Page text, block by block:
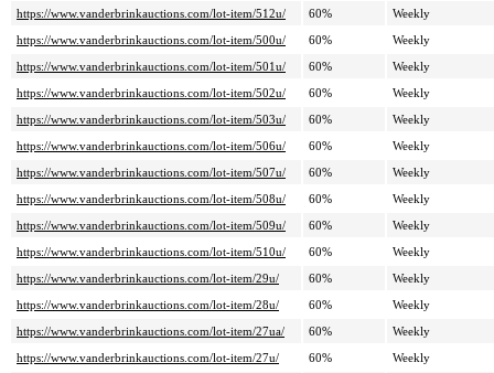
https://www.vanderbrinkauctions.com/lot-item/512u/
60%
Weekly
https://www.vanderbrinkauctions.com/lot-item/500u/
60%
Weekly
https://www.vanderbrinkauctions.com/lot-item/501u/
60%
Weekly
https://www.vanderbrinkauctions.com/lot-item/502u/
60%
Weekly
https://www.vanderbrinkauctions.com/lot-item/503u/
60%
Weekly
https://www.vanderbrinkauctions.com/lot-item/506u/
60%
Weekly
https://www.vanderbrinkauctions.com/lot-item/507u/
60%
Weekly
https://www.vanderbrinkauctions.com/lot-item/508u/
60%
Weekly
https://www.vanderbrinkauctions.com/lot-item/509u/
60%
Weekly
https://www.vanderbrinkauctions.com/lot-item/510u/
60%
Weekly
https://www.vanderbrinkauctions.com/lot-item/29u/
60%
Weekly
https://www.vanderbrinkauctions.com/lot-item/28u/
60%
Weekly
https://www.vanderbrinkauctions.com/lot-item/27ua/
60%
Weekly
https://www.vanderbrinkauctions.com/lot-item/27u/
60% Weekly